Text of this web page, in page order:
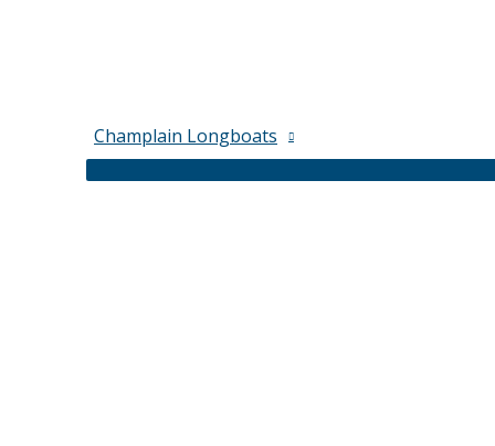
Champlain Longboats